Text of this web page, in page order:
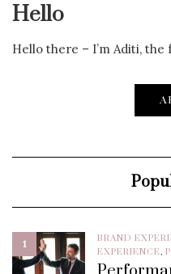
Hello
Hello there – I’m Aditi,
1 BRAND
EXPERIENCE,